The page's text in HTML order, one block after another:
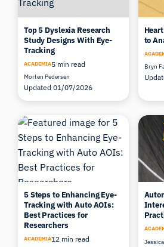
Top 5 Dyslexia Research
Study Designs With Eye-
Tracking
ACADEMIA5 min read
Morten Pedersen
Updated 01/07/2026
to
Bryn
5 Steps to Enhancing Eye-
Tracking with Auto AOIs:
Best Practices for
Researchers
ACADEMIA12 min read